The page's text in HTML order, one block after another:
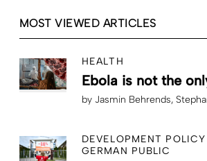
MOST VIEWED ARTICLES
HEALTH
Ebola is not the
by Jasmin Behrends
DEVELOPMENT
GERMAN PUBLIC